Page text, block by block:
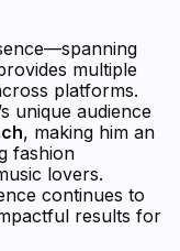
multiple
platforms.
unique audience
, making him an
fashion
lovers.
continues to
results for